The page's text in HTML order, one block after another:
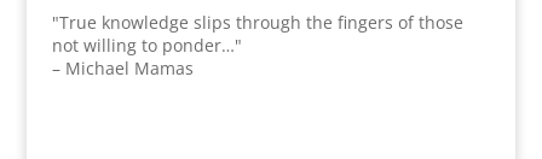
"True knowledge slips through the fingers of those
not willing to ponder…"
– Michael Mamas